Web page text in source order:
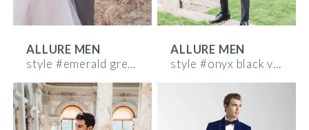
ALLURE MEN
style #emerald green velvet
ALLURE MEN
style #onyx black velvet